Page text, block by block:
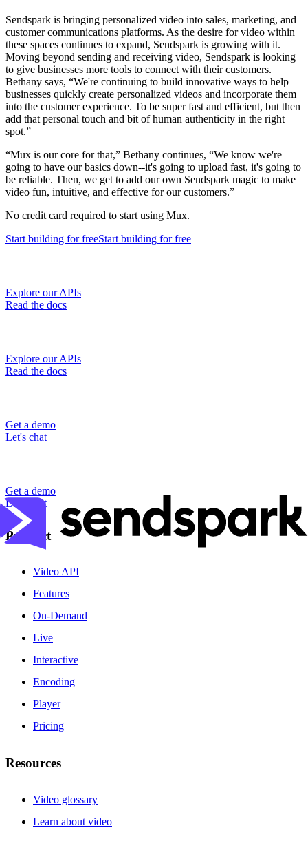
Sendspark is bringing personalized video into sales, marketing, and
customer communications platforms. As the desire for video within
these spaces continues to expand, Sendspark is growing with it.
Moving beyond sending and receiving video, Sendspark is looking
to give businesses more tools to connect with their customers.
Bethany says, “We're continuing to build innovative ways to help
businesses quickly create personalized videos and incorporate them
into the customer experience. To be super fast and efficient, but then
add that personal touch and bit of human authenticity in the right
spot.”
“Mux is our core for that,” Bethany continues, “We know we're
going to have our basics down--it's going to upload fast, it's going to
be reliable. Then, we get to add our own Sendspark magic to make
video fun, intuitive, and effective for our customers.”
No credit card required to start using Mux.
Start building for freeStart building for free
Explore our APIs
Read the docs
Explore our APIs
Read the docs
Get a demo
Let's chat
Get a demo
Let's chat
Product
Video API
Features
On-Demand
Live
Interactive
Encoding
Player
Pricing
Resources
Video glossary
Learn about video